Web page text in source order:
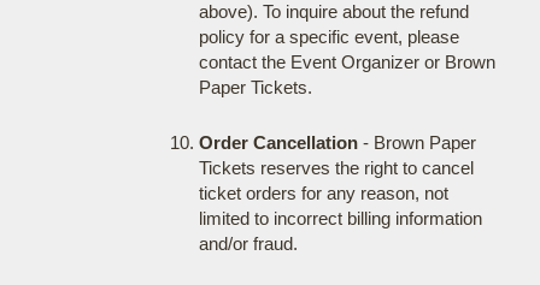
above). To inquire about the refund
policy for a specific event, please
contact the Event Organizer or Brown
Paper Tickets.
Order Cancellation- Brown Paper
Tickets reserves the right to cancel
ticket orders for any reason, not
limited to incorrect billing information
and/or fraud.